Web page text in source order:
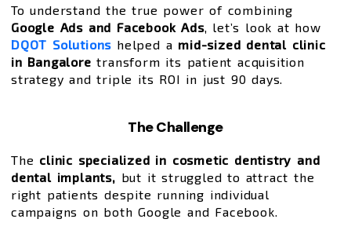
To understand the true power of combining
Google Ads and Facebook Ads, let’s look at how
DQOT Solutions helped a mid-sized dental clinic
in Bangaloretransform its patient acquisition
strategy and triple its ROI in just 90 days.
The Challenge
The clinic specialized in cosmetic dentistry and
dental implants, but it struggled to attract the
right patients despite running individual
campaigns on both Google and Facebook.